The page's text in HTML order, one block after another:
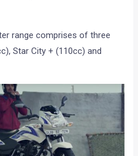
range comprises of three
Star City + (110cc) and